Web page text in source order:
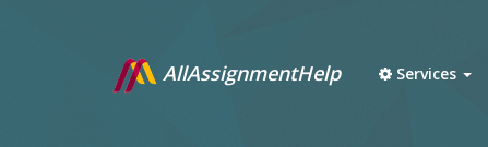
AllAssignmentHelp Services